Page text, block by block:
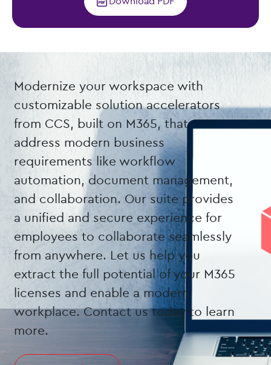
Modernize your workspace with
customizable solution accelerators
from CCS, built on M365, that
address modern business
requirements like workflow
automation, document management,
and collaboration. Our suite provides
a unified and secure experience for
employees to collaborate seamlessly
from anywhere. Let us help you
extract the full potential of your M365
licenses and enable a modern
workplace. Contact us today to learn
more.